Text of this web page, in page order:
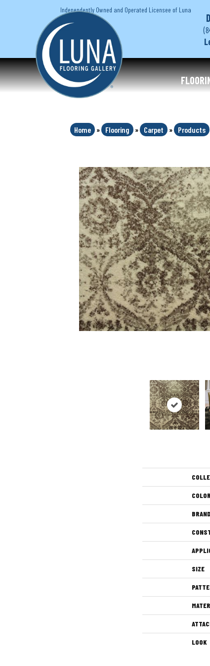
Independently Owned and Operated Licensee of Luna
Home » Flooring » Carpet » Products
COLOR
BRAND
SIZE
LOOK